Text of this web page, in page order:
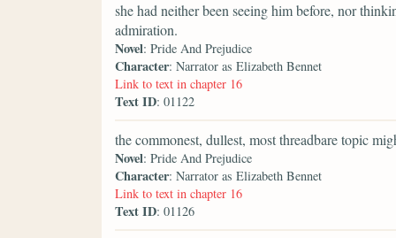
she had neither been seeing him before, nor
admiration.
Novel: Pride And Prejudice
Character: Narrator as Elizabeth Bennet
Link to text in chapter 16
Text ID: 01122
the commonest, dullest, most threadbare topic
Novel: Pride And Prejudice
Character: Narrator as Elizabeth Bennet
Link to text in chapter 16
Text ID: 01126